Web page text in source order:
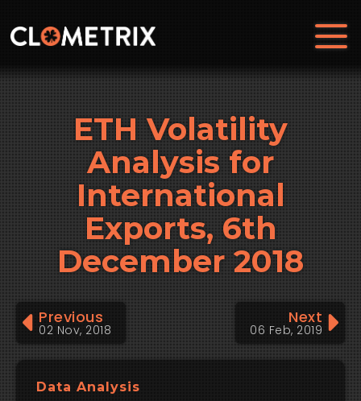
ETH Volatility
Analysis for
International
Exports, 6th
December 2018
Previous
02 Nov, 2018
Next
06 Feb, 2019
Data Analysis